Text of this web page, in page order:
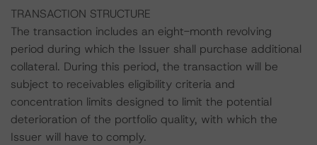
TRANSACTION STRUCTURE
The transaction includes an eight-month revolving
period during which the Issuer shall purchase additional
collateral. During this period, the transaction will be
subject to receivables eligibility criteria and
concentration limits designed to limit the potential
deterioration of the portfolio quality, with which the
Issuer will have to comply.